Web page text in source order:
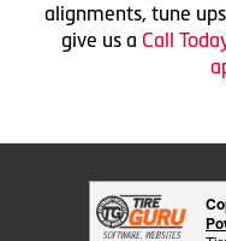
alignments, tune
give us a Call